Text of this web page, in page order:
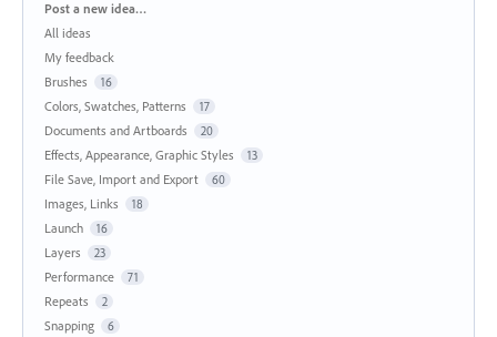
Categories
Post a new idea…
All ideas
My feedback
Brushes
16
Colors, Swatches, Patterns 17
Documents and Artboards 20
Effects, Appearance, Graphic Styles 13
File Save, Import and Export 60
Images, Links 18
Launch 16
Layers 23
Performance 71
Repeats 2
Snapping 6